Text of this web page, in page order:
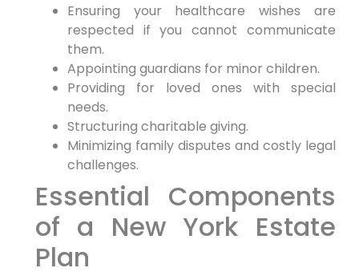
Ensuring your healthcare wishes are
respected if you cannot communicate
them.
Appointing guardians for minor children.
Providing for loved ones with special
needs.
Structuring charitable giving.
Minimizing family disputes and costly legal
challenges.
Essential Components
of a New York Estate
Plan